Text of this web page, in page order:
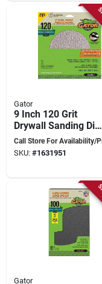
Gator
9 Inch 120 Grit
Drywall Sanding Disc
For Zip Radial
Sander
Call Store For Availability/
SKU: #1631951
Gator